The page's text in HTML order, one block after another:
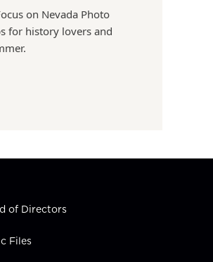
on Nevada Photo
for history lovers and
of Directors
Files